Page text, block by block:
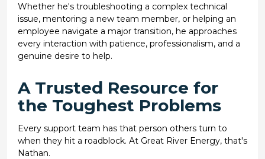
Whether he's troubleshooting a complex technical
issue, mentoring a new team member, or helping an
employee navigate a major transition, he approaches
every interaction with patience, professionalism, and a
genuine desire to help.
A Trusted Resource for
the Toughest Problems
Every support team has that person others turn to
when they hit a roadblock. At Great River Energy, that's
Nathan.